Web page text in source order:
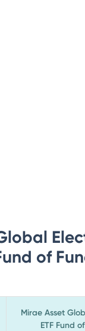
of
Mirae Asset
ETF Fund